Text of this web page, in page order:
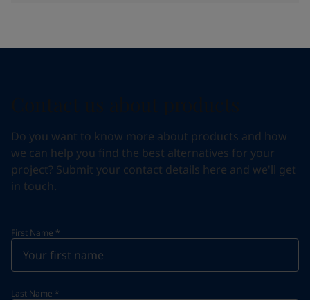
Do you want to know more about products and how
we can help you find the best alternatives for your
project? Submit your contact details here and we'll get
in touch.
First Name *
Last Name *